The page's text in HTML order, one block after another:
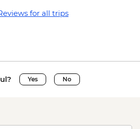
for all trips
Yes No